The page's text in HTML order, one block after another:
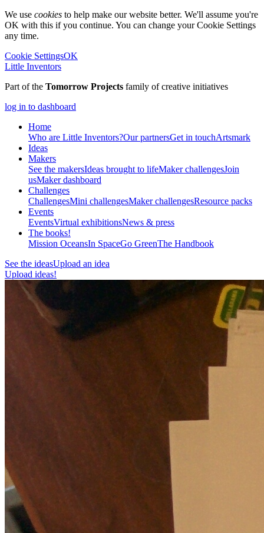
We use cookies to help make our website better. We'll assume you're
OK with this if you continue. You can change your Cookie Settings
any time.
Cookie SettingsOK
Little Inventors
Part of the Tomorrow Projects family of creative initiatives
log in to dashboard
Home
Who are Little Inventors?Our partnersGet in touchArtsmark
Ideas
Makers
See the makersIdeas brought to lifeMaker challengesJoin
usMaker dashboard
Challenges
ChallengesMini challengesMaker challengesResource packs
Events
EventsVirtual exhibitionsNews & press
The books!
Mission OceansIn SpaceGo GreenThe Handbook
See the ideasUpload an idea
Upload ideas!